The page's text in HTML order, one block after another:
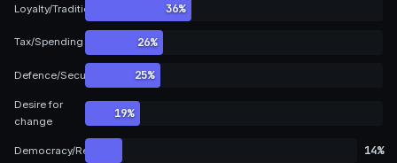
Loyalty/Tradition 36%
Tax/Spending 26%
Defence/Security 25%
Desire for
change
19%
Democracy/Representation 14%